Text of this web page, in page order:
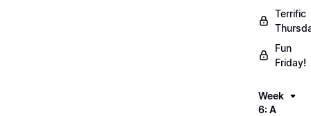
Terrific
Fun
Friday!
Week
6: A